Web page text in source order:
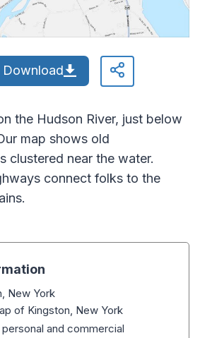
Download
the Hudson River, just below
map shows old
clustered near the water.
connect folks to the
New York
of Kingston, New York
and commercial